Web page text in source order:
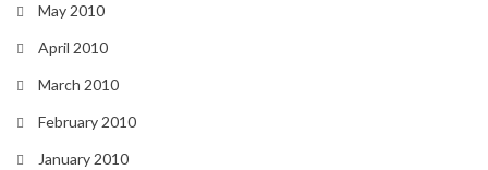
May 2010
April 2010
March 2010
February 2010
January 2010